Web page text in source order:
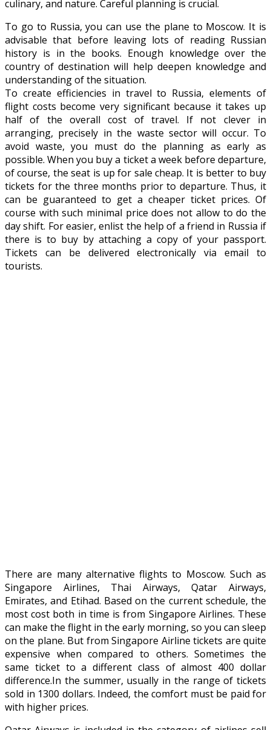
culinary, and nature. Careful planning is crucial.
To go to Russia, you can use the plane to Moscow. It is
advisable that before leaving lots of reading Russian
history is in the books. Enough knowledge over the
country of destination will help deepen knowledge and
understanding of the situation.
To create efficiencies in travel to Russia, elements of
flight costs become very significant because it takes up
half of the overall cost of travel. If not clever in
arranging, precisely in the waste sector will occur. To
avoid waste, you must do the planning as early as
possible. When you buy a ticket a week before departure,
of course, the seat is up for sale cheap. It is better to buy
tickets for the three months prior to departure. Thus, it
can be guaranteed to get a cheaper ticket prices. Of
course with such minimal price does not allow to do the
day shift. For easier, enlist the help of a friend in Russia if
there is to buy by attaching a copy of your passport.
Tickets can be delivered electronically via email to
tourists.
There are many alternative flights to Moscow. Such as
Singapore Airlines, Thai Airways, Qatar Airways,
Emirates, and Etihad. Based on the current schedule, the
most cost both in time is from Singapore Airlines. These
can make the flight in the early morning, so you can sleep
on the plane. But from Singapore Airline tickets are quite
expensive when compared to others. Sometimes the
same ticket to a different class of almost 400 dollar
difference.In the summer, usually in the range of tickets
sold in 1300 dollars. Indeed, the comfort must be paid for
with higher prices.